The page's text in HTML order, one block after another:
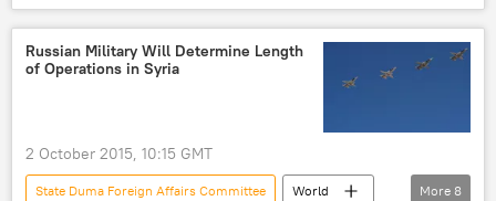
Russia
Newsfeed
Russia
John McCain
Alexei Pushkov
al-Qaeda
US Senate
Interviews
Russian Military Will Determine Length
of Operations in Syria
2 October 2015, 10:15 GMT
State Duma Foreign Affairs Committee
World
More 8